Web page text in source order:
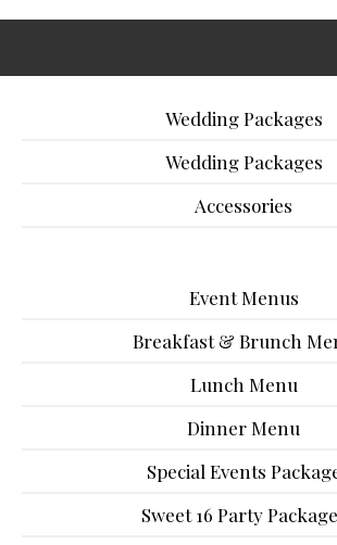
Wedding Packages
Wedding Packages
Accessories
Event Menus
Breakfast & Brunch
Lunch Menu
Dinner Menu
Special Events
Sweet 16 Party